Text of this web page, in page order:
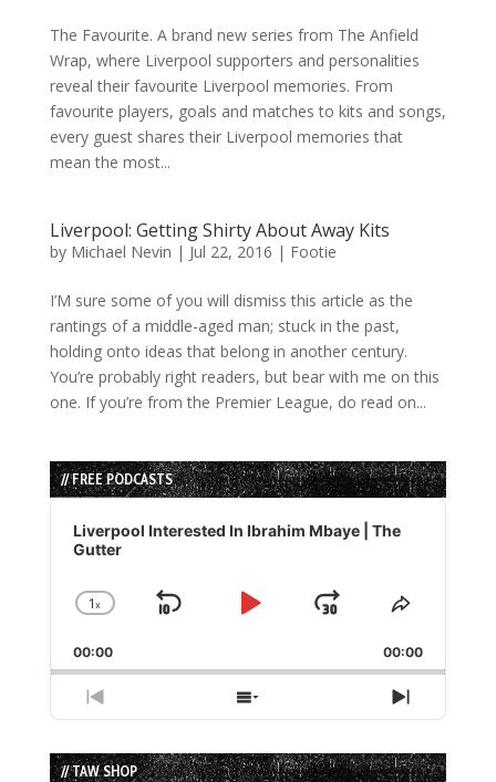
The Favourite. A brand new series from The Anfield
Wrap, where Liverpool supporters and personalities
reveal their favourite Liverpool memories. From
favourite players, goals and matches to kits and songs,
every guest shares their Liverpool memories that
mean the most...
Liverpool: Getting Shirty About Away Kits
by Michael Nevin | Jul 22, 2016 | Footie
I’M sure some of you will dismiss this article as the
rantings of a middle-aged man; stuck in the past,
holding onto ideas that belong in another century.
You’re probably right readers, but bear with me on this
one. If you’re from the Premier League, do read on...
// FREE PODCASTS
Audio
Player
Liverpool Interested In Ibrahim Mbaye | The
Gutter
Change
Rate
1x
Skip
Play
Jump
Forward
Share
Episode
00:00 00:00
Previous
Episode
Show
Episodes
List
Next
Episode
// TAW SHOP